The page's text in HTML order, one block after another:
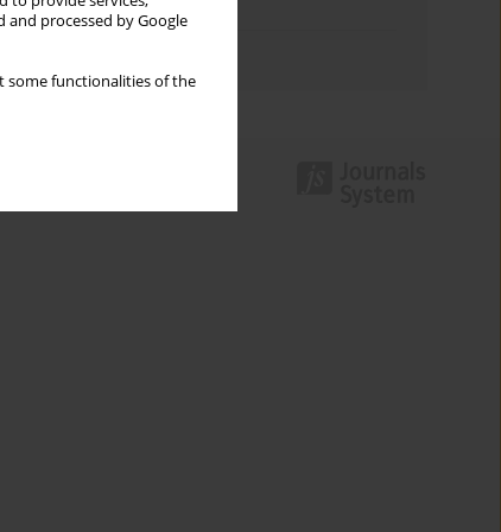
and processed by Google
some functionalities of the
Topics index